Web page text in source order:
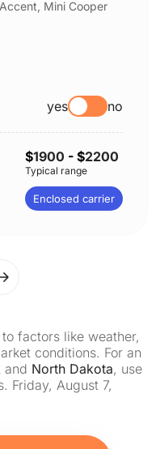
Mini Cooper
yes no
$1900 - $2200
Typical range
Enclosed carrier
factors like weather,
conditions. For an
and North Dakota, use
Friday, August 7,